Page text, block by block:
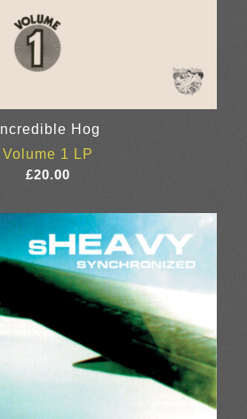
Incredible Hog
Volume 1 LP
£20.00